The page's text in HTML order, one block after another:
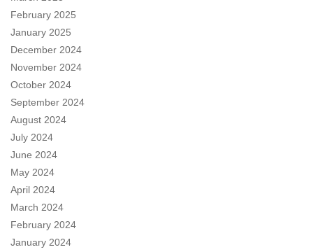
February 2025
January 2025
December 2024
November 2024
October 2024
September 2024
August 2024
July 2024
June 2024
May 2024
April 2024
March 2024
February 2024
January 2024